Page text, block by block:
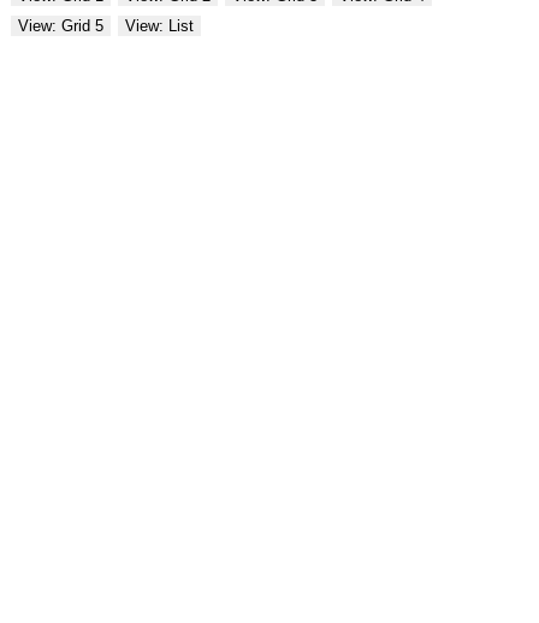
View: Grid 5
View: List